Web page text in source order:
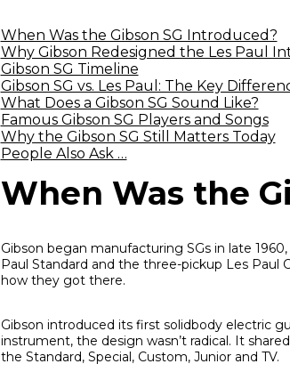
When Was the Gibson SG Introduced?
Why Gibson Redesigned the Les Paul
Gibson SG Timeline
Gibson SG vs. Les Paul: The Key
What Does a Gibson SG Sound Like?
Famous Gibson SG Players and Songs
Why the Gibson SG Still Matters Today
People Also Ask …
When Was the
Gibson began manufacturing SGs in late
Paul Standard and the three-pickup Les Paul
how they got there.
Gibson introduced its first solidbody electric
instrument, the design wasn’t radical. It
the Standard, Special, Custom, Junior and TV.